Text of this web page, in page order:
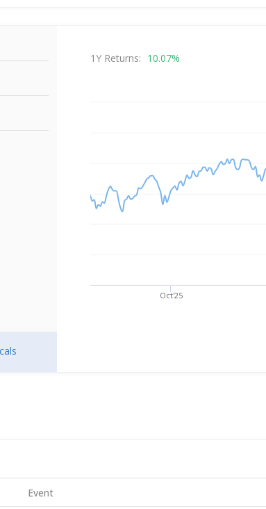
Share Price
1Y Returns: 10.07%
Oct'25
Event